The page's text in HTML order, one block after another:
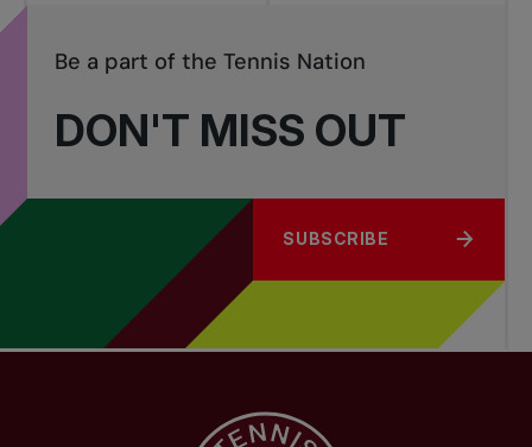
DON'T MISS OUT
Be a part of the Tennis Nation
SUBSCRIBE